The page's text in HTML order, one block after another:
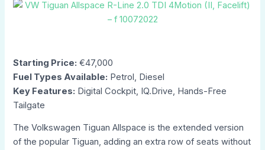
Starting Price: €47,000
Fuel Types Available: Petrol, Diesel
Key Features: Digital Cockpit, IQ.Drive, Hands-Free
Tailgate
The Volkswagen Tiguan Allspace is the extended version
of the popular Tiguan, adding an extra row of seats without